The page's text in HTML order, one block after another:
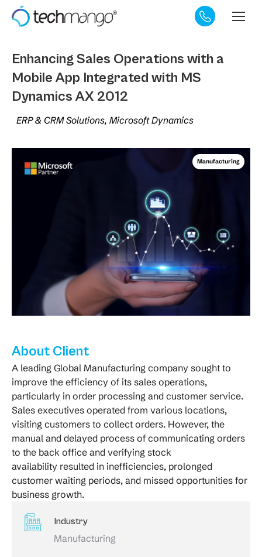
Enhancing Sales Operations with a
Mobile App Integrated with MS
Dynamics AX 2012
ERP & CRM Solutions, Microsoft Dynamics
Manufacturing
About Client
A leading Global Manufacturing company sought to
improve the efficiency of its sales operations,
particularly in order processing and customer service.
Sales executives operated from various locations,
visiting customers to collect orders. However, the
manual and delayed process of communicating orders
to the back office and verifying stock
availability resulted in inefficiencies, prolonged
customer waiting periods, and missed opportunities for
business growth.
Industry
Manufacturing